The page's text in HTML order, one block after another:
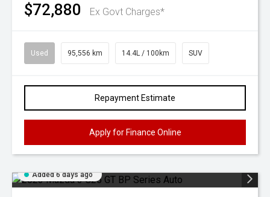
$72,880 Ex Govt Charges*
Used 95,556 km 14.4L / 100km SUV
Repayment Estimate
Apply for Finance Online
Added 6 days ago